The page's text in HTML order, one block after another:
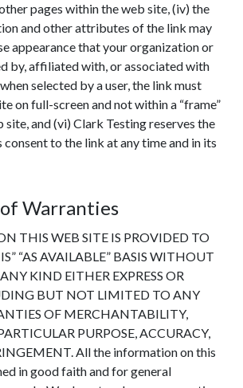
pages within the web site, (iv) the
and other attributes of the link may
appearance that your organization or
by, affiliated with, or associated with
selected by a user, the link must
on full-screen and not within a “frame”
site, and (vi) Clark Testing reserves the
to the link at any time and in its
Warranties
THIS WEB SITE IS PROVIDED TO
“AS AVAILABLE” BASIS WITHOUT
KIND EITHER EXPRESS OR
BUT NOT LIMITED TO ANY
OF MERCHANTABILITY,
PURPOSE, ACCURACY,
All the information on this
in good faith and for general